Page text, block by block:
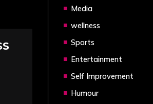
Media
wellness
Sports
Entertainment
Self Improvement
Humour